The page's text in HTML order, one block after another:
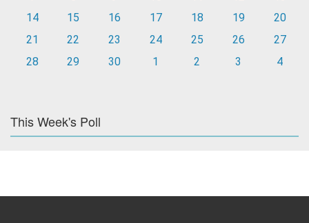
14
15 16 17 18 19
20
21
22 23 24 25 26
27
28
29 30 1 2 3 4
This Week's Poll